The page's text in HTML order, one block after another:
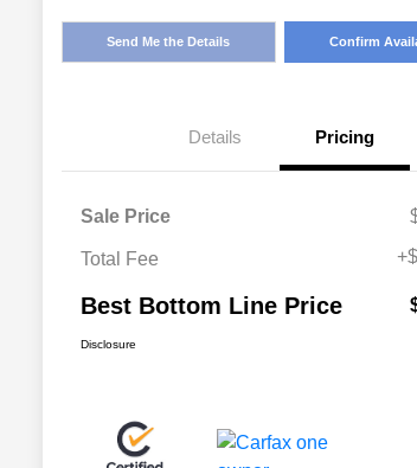
Send Me the Details Confirm
Details Pricing
Sale Price
Total Fee
Best Bottom Line Price
Disclosure